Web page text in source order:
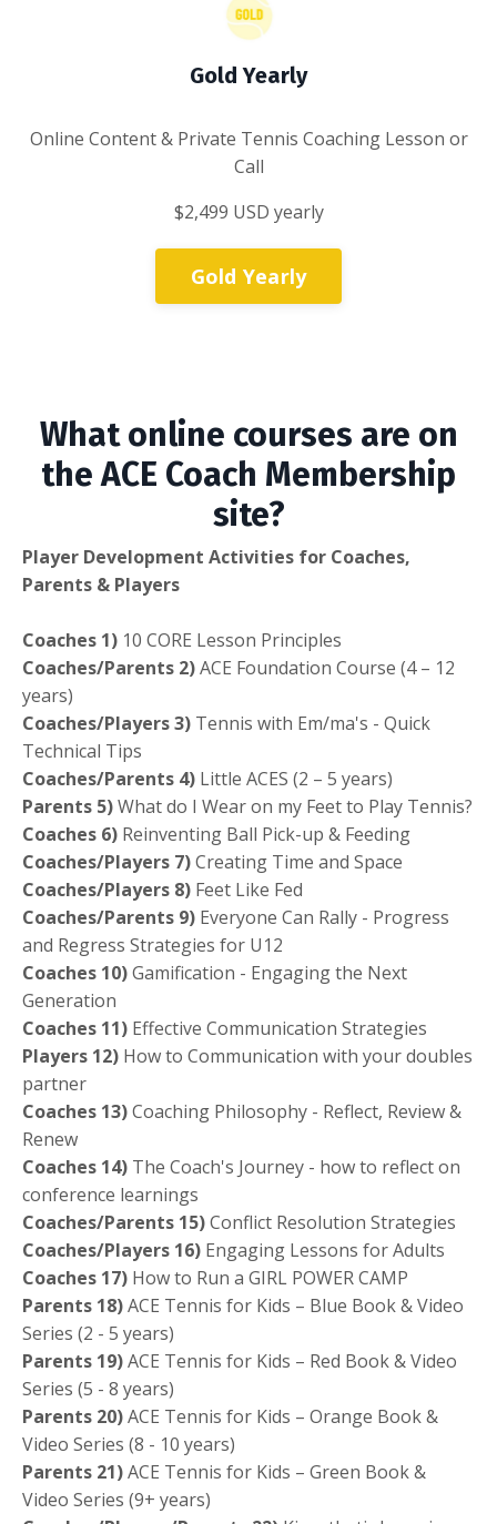
Gold Yearly
Online Content & Private Tennis Coaching Lesson or
Call
$2,499 USD yearly
Gold Yearly
What online courses are on
the ACE Coach Membership
site?
Player Development Activities for Coaches,
Parents & Players
Coaches 1) 10 CORE Lesson Principles
Coaches/Parents 2)ACE Foundation Course (4 – 12
years)
Coaches/Players 3) Tennis with Em/ma's - Quick
Technical Tips
Coaches/Parents 4) Little ACES (2 – 5 years)
Parents 5)What do I Wear on my Feet to Play Tennis?
Coaches 6) Reinventing Ball Pick-up & Feeding
Coaches/Players 7)Creating Time and Space
Coaches/Players 8) Feet Like Fed
Coaches/Parents 9) Everyone Can Rally - Progress
and Regress Strategies for U12
Coaches 10)Gamification - Engaging the Next
Generation
Coaches 11) Effective Communication Strategies
Players 12) How to Communication with your doubles
partner
Coaches 13)Coaching Philosophy - Reflect, Review &
Renew
Coaches 14) The Coach's Journey - how to reflect on
conference learnings
Coaches/Parents 15)Conflict Resolution Strategies
Coaches/Players 16) Engaging Lessons for Adults
Coaches 17) How to Run a GIRL POWER CAMP
Parents 18)ACE Tennis for Kids – Blue Book & Video
Series (2 - 5 years)
Parents 19)ACE Tennis for Kids – Red Book & Video
Series (5 - 8 years)
Parents 20)ACE Tennis for Kids – Orange Book &
Video Series (8 - 10 years)
Parents 21)ACE Tennis for Kids – Green Book &
Video Series (9+ years)